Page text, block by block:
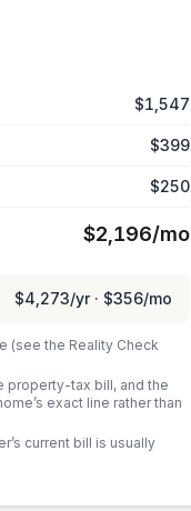
$1,547
$399
$250
$2,196/mo
$4,273/yr · $356/mo
(see the Reality Check
property-tax bill, and the
exact line rather than
current bill is usually